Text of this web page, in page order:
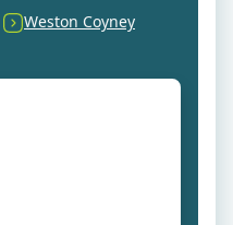
Weston Coyney